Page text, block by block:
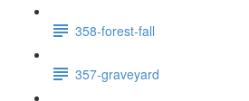
358-forest-fall
357-graveyard